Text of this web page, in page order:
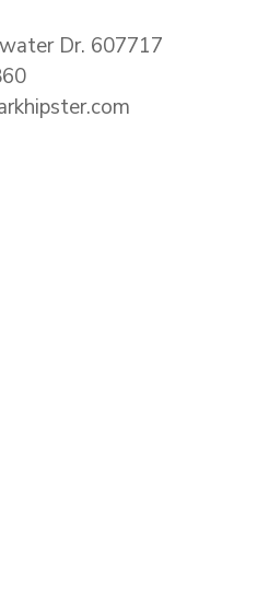
Dr. 607717